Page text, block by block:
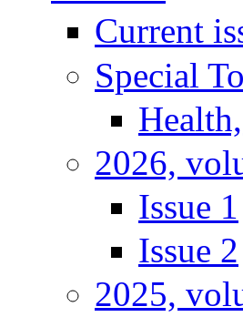
Current
Special
2026,
Issue 1
Issue 2
2025,